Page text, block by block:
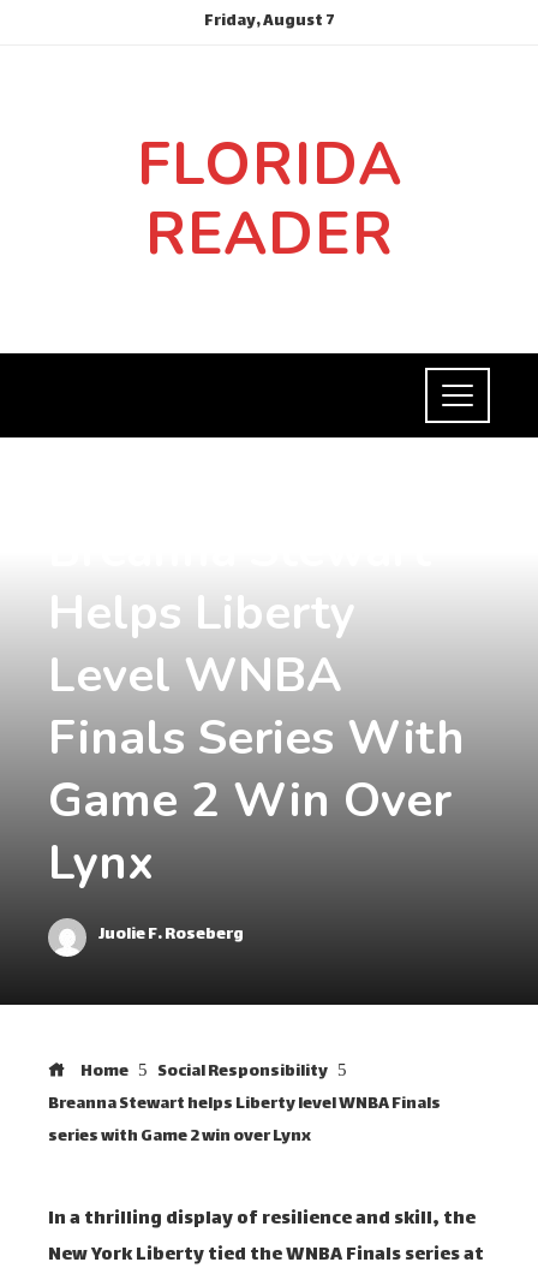
Friday, August 7
FLORIDA
READER
Helps Liberty
Level WNBA
Finals Series With
Game 2 Win Over
Lynx
Juolie F. Roseberg
Home
Social Responsibility
Breanna Stewart helps Liberty level WNBA Finals
series with Game 2 win over Lynx
In a thrilling display of resilience and skill, the
New York Liberty tied the WNBA Finals series at